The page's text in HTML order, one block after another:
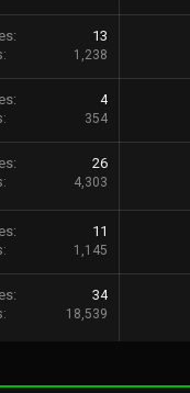
13
1,238
4
354
26
4,303
11
1,145
34
18,539